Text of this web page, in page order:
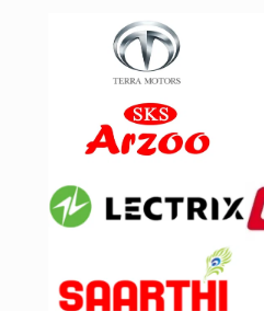
A post shared by